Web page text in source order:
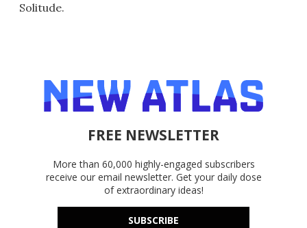
Solitude.
FREE NEWSLETTER
More than 60,000 highly-engaged subscribers
receive our email newsletter. Get your daily dose
of extraordinary ideas!
SUBSCRIBE